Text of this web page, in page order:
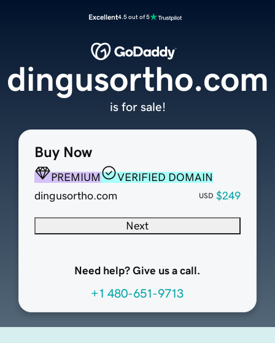
Excellent4.5 out of 5
Buy Now
PREMIUM
VERIFIED DOMAIN
dingusortho.com
USD $249
Next
Need help? Give us a call.
+1 480-651-9713
dingusortho.com
is for sale!